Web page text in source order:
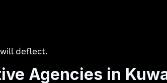
deflect.
Agencies in